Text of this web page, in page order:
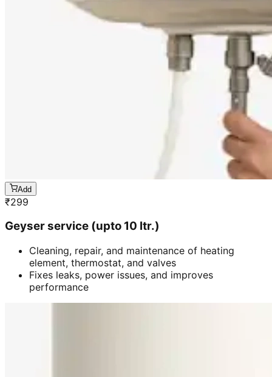
Add
₹299
Geyser service (upto 10 ltr.)
Cleaning, repair, and maintenance of heating
element, thermostat, and valves
Fixes leaks, power issues, and improves
performance